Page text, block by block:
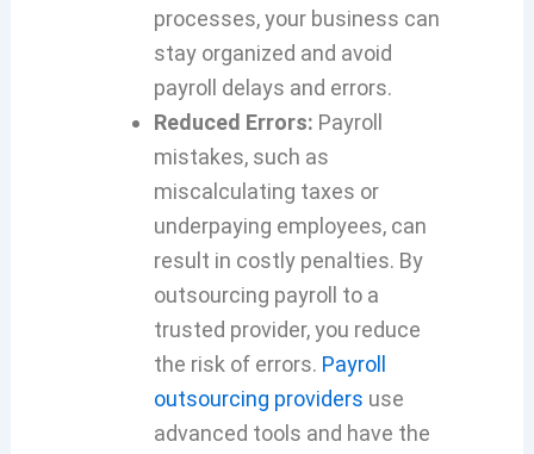
processes, your business can
stay organized and avoid
payroll delays and errors.
Reduced Errors: Payroll
mistakes, such as
miscalculating taxes or
underpaying employees, can
result in costly penalties. By
outsourcing payroll to a
trusted provider, you reduce
the risk of errors. Payroll
outsourcing providers use
advanced tools and have the